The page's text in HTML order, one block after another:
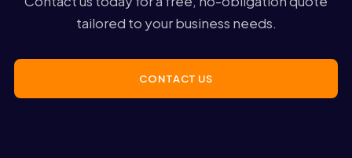
tailored to your business needs.
CONTACT US